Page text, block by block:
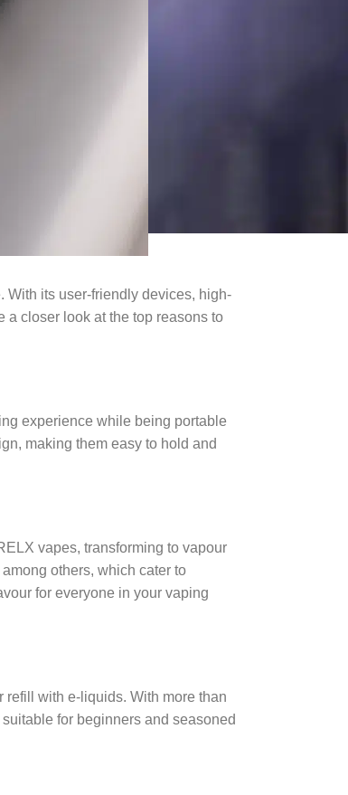
With its user-friendly devices, high-
a closer look at the top reasons to
experience while being portable
making them easy to hold and
vapes, transforming to vapour
others, which cater to
for everyone in your vaping
refill with e-liquids. With more than
for beginners and seasoned